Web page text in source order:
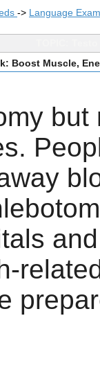
-> Language
Boost Muscle,
but